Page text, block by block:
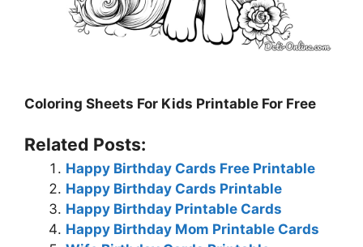
Coloring Sheets For Kids Printable For Free
Related Posts:
Happy Birthday Cards Free Printable
Happy Birthday Cards Printable
Happy Birthday Printable Cards
Happy Birthday Mom Printable Cards